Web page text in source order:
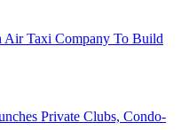
Air Taxi Company To Build
Private Clubs, Condo-